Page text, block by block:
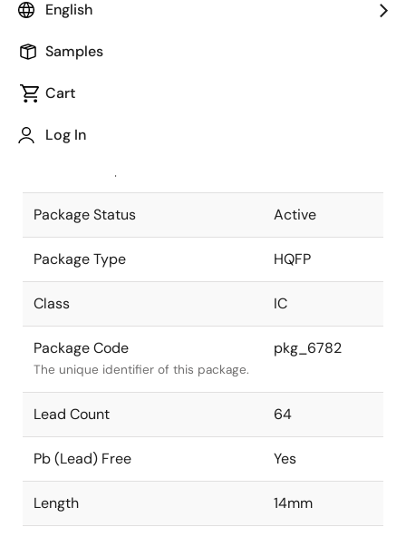
English
Samples
Cart
Log In
Package code maintained as part of
JEITA Standard
The JEITA standard to which the
Package Status Active
Package Type HQFP
Class IC
Package Code
The unique identifier of this package.
pkg_6782
Lead Count 64
Pb (Lead) Free Yes
Length 14mm